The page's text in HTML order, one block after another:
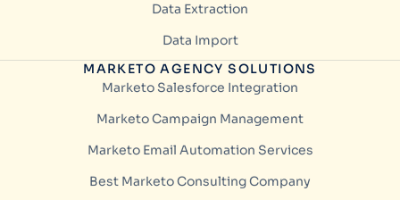
Data Extraction
Data Import
MARKETO AGENCY SOLUTIONS
Marketo Salesforce Integration
Marketo Campaign Management
Marketo Email Automation Services
Best Marketo Consulting Company